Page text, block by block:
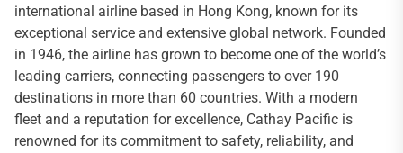
international airline based in Hong Kong, known for its
exceptional service and extensive global network. Founded
in 1946, the airline has grown to become one of the world’s
leading carriers, connecting passengers to over 190
destinations in more than 60 countries. With a modern
fleet and a reputation for excellence, Cathay Pacific is
renowned for its commitment to safety, reliability, and